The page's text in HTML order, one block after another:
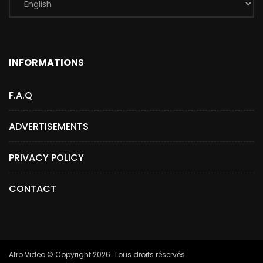
INFORMATIONS
F.A.Q
ADVERTISEMENTS
PRIVACY POLICY
CONTACT
Afro.Video © Copyright 2026. Tous droits réservés.